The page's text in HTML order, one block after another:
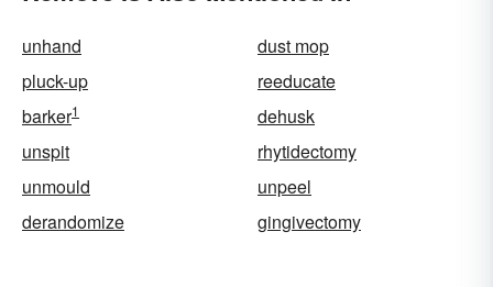
unhand
dust mop
pluck-up
reeducate
barker1
dehusk
unspit
rhytidectomy
unmould
unpeel
derandomize
gingivectomy